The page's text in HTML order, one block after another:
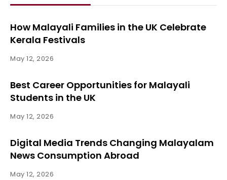
How Malayali Families in the UK Celebrate
Kerala Festivals
May 12, 2026
Best Career Opportunities for Malayali
Students in the UK
May 12, 2026
Digital Media Trends Changing Malayalam
News Consumption Abroad
May 12, 2026